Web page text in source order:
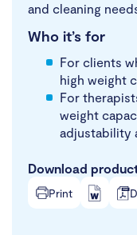
and cleaning
Who it’s for
For clients
high weight
For
weight
adjustability
Download
Print